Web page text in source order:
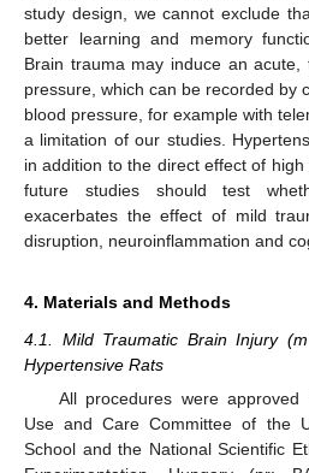
study design, we cannot exclude
better learning and memory
Brain trauma may induce an acute,
pressure, which can be recorded by
blood pressure, for example with
a limitation of our studies.
in addition to the direct effect of
future studies should test
exacerbates the effect of mild
disruption, neuroinflammation and
4. Materials and Methods
4.1. Mild Traumatic Brain Injury
Hypertensive Rats
All procedures were
Use and Care Committee of the
School and the National Scientific